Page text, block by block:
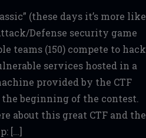
(these days it’s more like
Defense security game
teams (150) compete to hack
services hosted in a
provided by the CTF
beginning of the contest.
about this great CTF and the
[…]